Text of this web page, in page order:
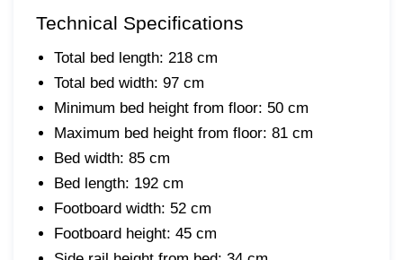
Technical Specifications
Total bed length: 218 cm
Total bed width: 97 cm
Minimum bed height from floor: 50 cm
Maximum bed height from floor: 81 cm
Bed width: 85 cm
Bed length: 192 cm
Footboard width: 52 cm
Footboard height: 45 cm